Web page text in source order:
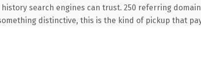
search engines can trust. 250 referring
distinctive, this is the kind of pickup that